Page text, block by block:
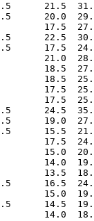
21.5
20.0
17.5
22.5
17.5
21.0
18.5
18.5
17.5
17.5
3.5      24.5
19.0
15.5
17.5
15.0
14.0
13.5
16.5
2        15.0
14.5
14.0